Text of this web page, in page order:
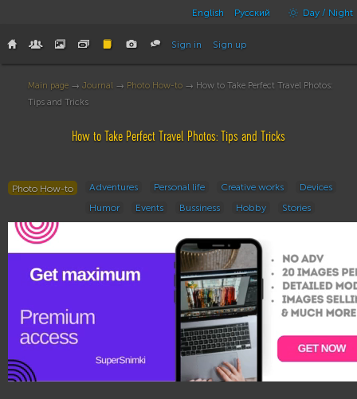
English Русский Day / Night
Sign in Sign up
Main page → Journal → Photo How-to → How to Take Perfect Travel Photos:
Tips and Tricks
How to Take Perfect Travel Photos: Tips and Tricks
Photo How-to Adventures Personal life Creative works
Devices
Humor
Events Bussiness Hobby Stories